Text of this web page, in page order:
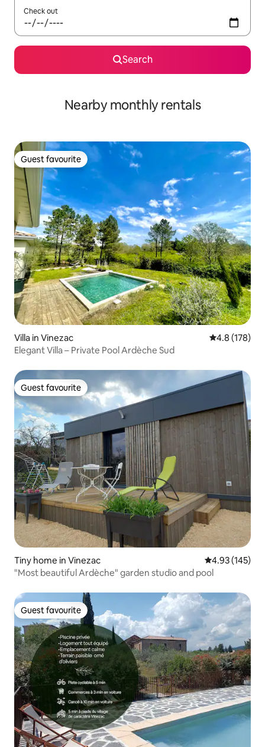
Check out
Search
Nearby monthly rentals
Guest favourite
Guest favourite
Villa in Vinezac 4.8 out of 5
4.8 (178)
Elegant Villa – Private Pool Ardèche Sud
Guest favourite
Guest favourite
Tiny home in Vinezac 4.93 out of 5
4.93 (145)
"Most beautiful Ardèche" garden studio and pool
Guest favourite
Guest favourite